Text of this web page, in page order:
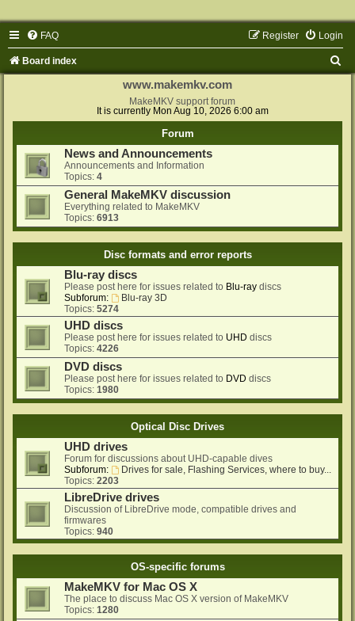
FAQ Login
Register
Board index
www.makemkv.com
MakeMKV support forum
It is currently Mon Aug 10, 2026 6:00 am
Forum
News and Announcements
Announcements and Information
Topics: 4
General MakeMKV discussion
Everything related to MakeMKV
Topics: 6913
Disc formats and error reports
Blu-ray discs
Please post here for issues related to Blu-ray discs
Subforum:
Blu-ray 3D
Topics: 5274
UHD discs
Please post here for issues related to UHD discs
Topics: 4226
DVD discs
Please post here for issues related to DVD discs
Topics: 1980
Optical Disc Drives
UHD drives
Forum for discussions about UHD-capable dives
Subforum:
Drives for sale, Flashing Services, where to buy...
Topics: 2203
LibreDrive drives
Discussion of LibreDrive mode, compatible drives and
firmwares
Topics: 940
OS-specific forums
MakeMKV for Mac OS X
The place to discuss Mac OS X version of MakeMKV
Topics: 1280